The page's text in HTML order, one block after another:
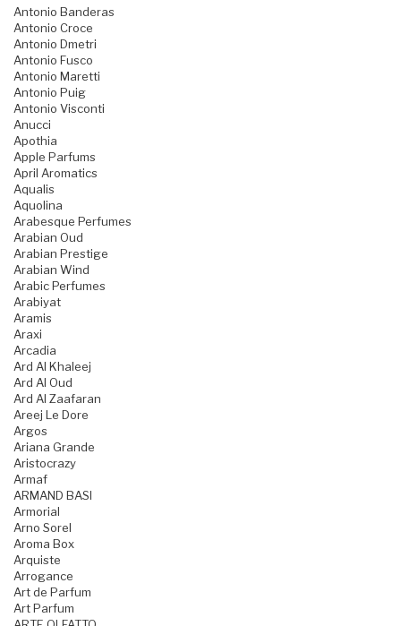
Antonio Banderas
Antonio Croce
Antonio Dmetri
Antonio Fusco
Antonio Maretti
Antonio Puig
Antonio Visconti
Anucci
Apothia
Apple Parfums
April Aromatics
Aqualis
Aquolina
Arabesque Perfumes
Arabian Oud
Arabian Prestige
Arabian Wind
Arabic Perfumes
Arabiyat
Aramis
Araxi
Arcadia
Ard Al Khaleej
Ard Al Oud
Ard Al Zaafaran
Areej Le Dore
Argos
Ariana Grande
Aristocrazy
Armaf
ARMAND BASI
Armorial
Arno Sorel
Aroma Box
Arquiste
Arrogance
Art de Parfum
Art Parfum